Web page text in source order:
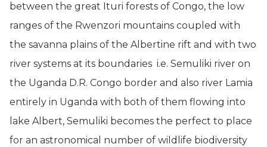
between the great Ituri forests of Congo, the low
ranges of the Rwenzori mountains coupled with
the savanna plains of the Albertine rift and with two
river systems at its boundaries i.e. Semuliki river on
the Uganda D.R. Congo border and also river Lamia
entirely in Uganda with both of them flowing into
lake Albert, Semuliki becomes the perfect to place
for an astronomical number of wildlife biodiversity